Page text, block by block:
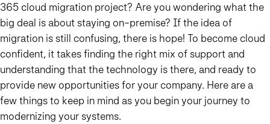
365 cloud migration project? Are you wondering what the
big deal is about staying on-premise? If the idea of
migration is still confusing, there is hope! To become cloud
confident, it takes finding the right mix of support and
understanding that the technology is there, and ready to
provide new opportunities for your company. Here are a
few things to keep in mind as you begin your journey to
modernizing your systems.